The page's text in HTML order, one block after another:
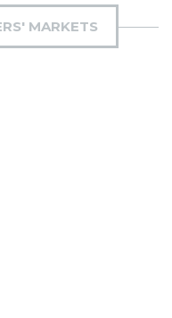
MARKETS